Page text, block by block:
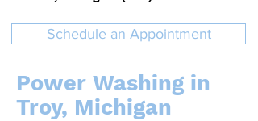
Schedule an Appointment
Power Washing in
Troy, Michigan